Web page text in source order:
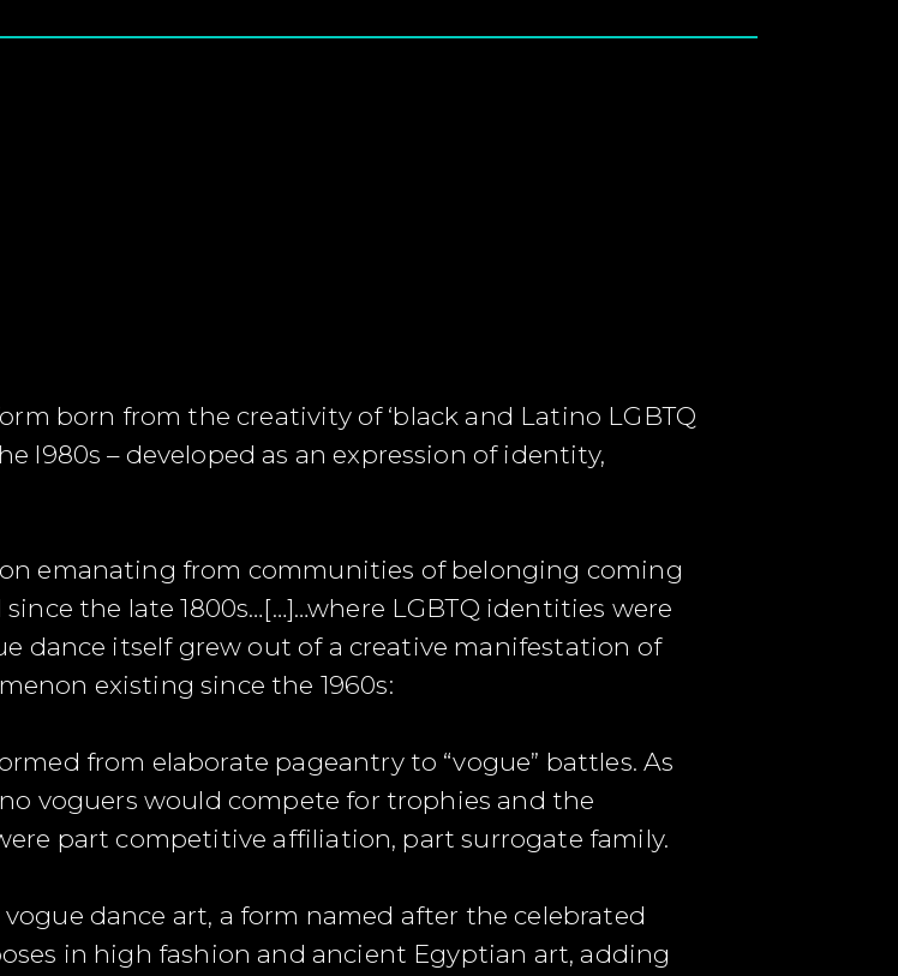
born from the creativity of ‘black and Latino LGBTQ
l980s – developed as an expression of identity,
emanating from communities of belonging coming
the late 1800s…[…]…where LGBTQ identities were
dance itself grew out of a creative manifestation of
existing since the 1960s:
from elaborate pageantry to “vogue” battles. As
voguers would compete for trophies and the
part competitive affiliation, part surrogate family.
dance art, a form named after the celebrated
in high fashion and ancient Egyptian art, adding